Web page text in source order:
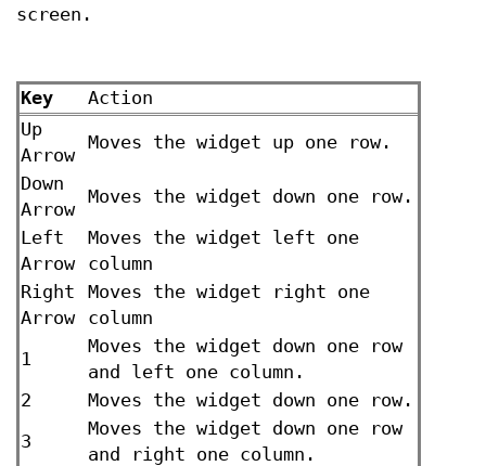
screen.
Key
Action
Up
Arrow
Moves the widget up one row.
Down
Arrow
Moves the widget down one row.
Left
Arrow
Moves the widget left one
column
Right
Arrow
Moves the widget right one
column
1
Moves the widget down one row
and left one column.
2
Moves the widget down one row.
3
Moves the widget down one row
and right one column.